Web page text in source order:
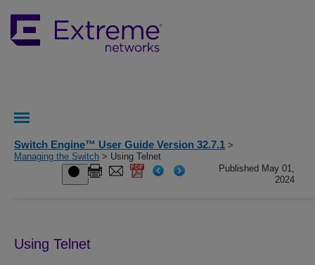
Switch Engine™ User Guide Version 32.7.1 >
Managing the Switch > Using Telnet
Published May 01,
2024
Using Telnet